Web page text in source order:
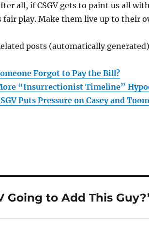
all, if CSGV gets to paint us all
fair play. Make them live up to their
posts (automatically
Forgot to Pay the Bill?
“Insurrectionist Timeline”
Puts Pressure on Casey and
Going to Add This